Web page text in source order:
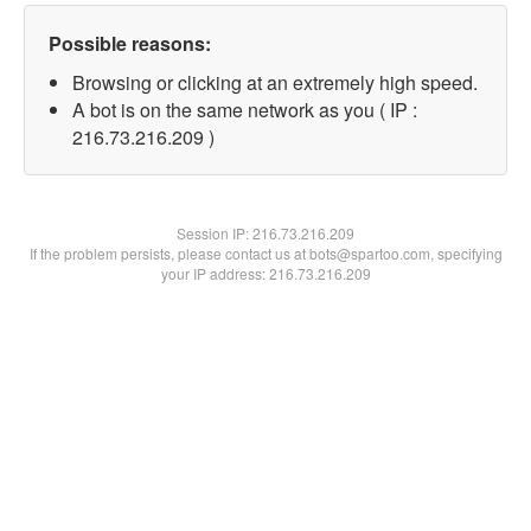
Possible reasons:
Browsing or clicking at an extremely high speed.
A bot is on the same network as you ( IP :
216.73.216.209 )
Session IP:216.73.216.209
If the problem persists, please contact us at bots@spartoo.com, specifying
your IP address: 216.73.216.209